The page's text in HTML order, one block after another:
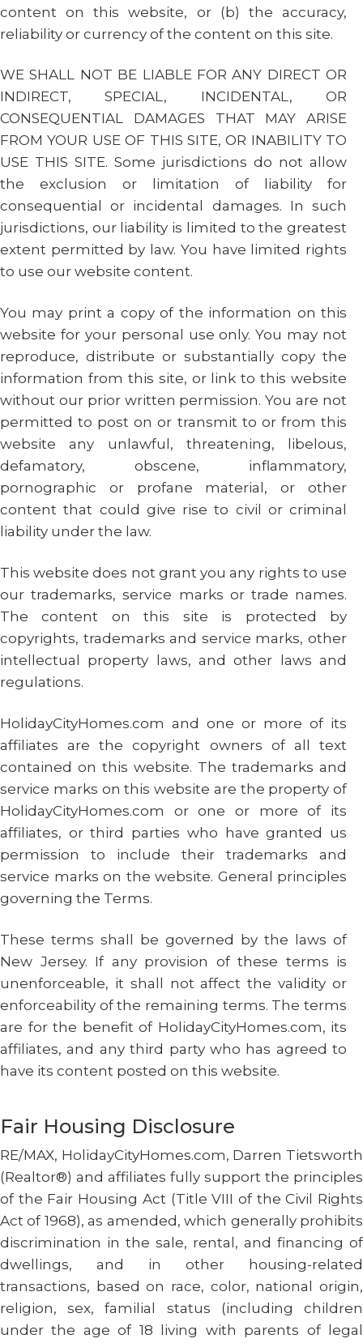
content on this website, or (b) the accuracy,
reliability or currency of the content on this site.
WE SHALL NOT BE LIABLE FOR ANY DIRECT OR
INDIRECT, SPECIAL, INCIDENTAL, OR
CONSEQUENTIAL DAMAGES THAT MAY ARISE
FROM YOUR USE OF THIS SITE, OR INABILITY TO
USE THIS SITE. Some jurisdictions do not allow
the exclusion or limitation of liability for
consequential or incidental damages. In such
jurisdictions, our liability is limited to the greatest
extent permitted by law. You have limited rights
to use our website content.
You may print a copy of the information on this
website for your personal use only. You may not
reproduce, distribute or substantially copy the
information from this site, or link to this website
without our prior written permission. You are not
permitted to post on or transmit to or from this
website any unlawful, threatening, libelous,
defamatory, obscene, inflammatory,
pornographic or profane material, or other
content that could give rise to civil or criminal
liability under the law.
This website does not grant you any rights to use
our trademarks, service marks or trade names.
The content on this site is protected by
copyrights, trademarks and service marks, other
intellectual property laws, and other laws and
regulations.
HolidayCityHomes.com and one or more of its
affiliates are the copyright owners of all text
contained on this website. The trademarks and
service marks on this website are the property of
HolidayCityHomes.com or one or more of its
affiliates, or third parties who have granted us
permission to include their trademarks and
service marks on the website. General principles
governing the Terms.
These terms shall be governed by the laws of
New Jersey. If any provision of these terms is
unenforceable, it shall not affect the validity or
enforceability of the remaining terms. The terms
are for the benefit of HolidayCityHomes.com, its
affiliates, and any third party who has agreed to
have its content posted on this website.
Fair Housing Disclosure
RE/MAX, HolidayCityHomes.com, Darren Tietsworth
(Realtor®) and affiliates fully support the principles
of the Fair Housing Act (Title VIII of the Civil Rights
Act of 1968), as amended, which generally prohibits
discrimination in the sale, rental, and financing of
dwellings, and in other housing-related
transactions, based on race, color, national origin,
religion, sex, familial status (including children
under the age of 18 living with parents of legal